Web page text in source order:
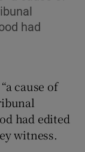
sections
had
cause of
had edited
witness.